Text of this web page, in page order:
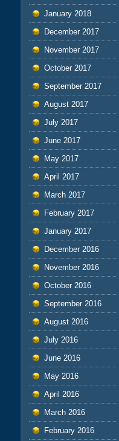
January 2018
December 2017
November 2017
October 2017
September 2017
August 2017
July 2017
June 2017
May 2017
April 2017
March 2017
February 2017
January 2017
December 2016
November 2016
October 2016
September 2016
August 2016
July 2016
June 2016
May 2016
April 2016
March 2016
February 2016